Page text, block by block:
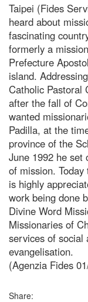
Taipei (Fides
heard about
fascinating
formerly a
Prefecture
island.
Catholic Pastoral
after the fall of
wanted
Padilla, at the
province of the
June 1992 he
of mission.
is highly
work being done
Divine Word
Missionaries of
services of social
evangelisation.
(Agenzia Fides
Share: